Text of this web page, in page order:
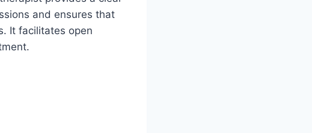
and ensures that
It facilitates open